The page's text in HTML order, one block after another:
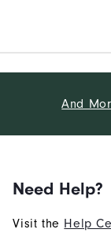
And
Need Help?
Visit the Help